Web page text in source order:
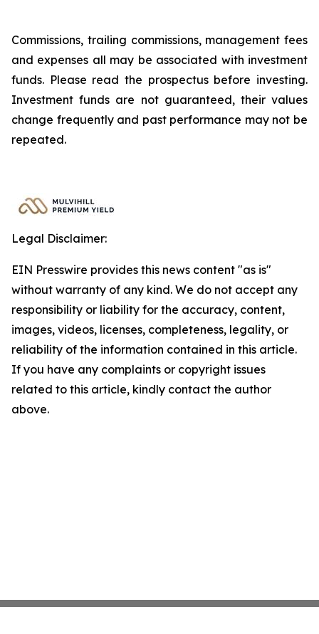
Commissions, trailing commissions, management fees
and expenses all may be associated with investment
funds. Please read the prospectus before investing.
Investment funds are not guaranteed, their values
change frequently and past performance may not be
repeated.
Legal Disclaimer:
EIN Presswire provides this news content "as is"
without warranty of any kind. We do not accept any
responsibility or liability for the accuracy, content,
images, videos, licenses, completeness, legality, or
reliability of the information contained in this article.
If you have any complaints or copyright issues
related to this article, kindly contact the author
above.